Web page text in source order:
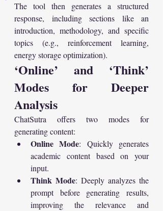
The tool then generates a structured
response, including sections like an
introduction, methodology, and specific
topics (e.g., reinforcement learning,
energy storage optimization).
‘Online’ and ‘Think’
Modes for Deeper
Analysis
ChatSutra offers two modes for
generating content:
Online Mode: Quickly generates
academic content based on your
input.
Think Mode: Deeply analyzes the
prompt before generating results,
improving the relevance and